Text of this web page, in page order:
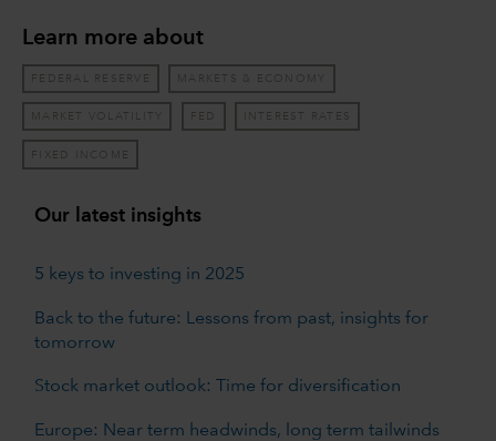
Learn more about
FEDERAL RESERVE MARKETS & ECONOMY
MARKET VOLATILITY FED INTEREST RATES
FIXED INCOME
Our latest insights
5 keys to investing in 2025
Back to the future: Lessons from past, insights for
tomorrow
Stock market outlook: Time for diversification
Europe: Near term headwinds, long term tailwinds